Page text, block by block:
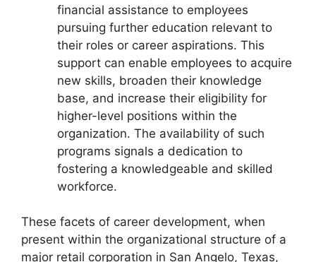
financial assistance to employees
pursuing further education relevant to
their roles or career aspirations. This
support can enable employees to acquire
new skills, broaden their knowledge
base, and increase their eligibility for
higher-level positions within the
organization. The availability of such
programs signals a dedication to
fostering a knowledgeable and skilled
workforce.
These facets of career development, when
present within the organizational structure of a
major retail corporation in San Angelo, Texas,